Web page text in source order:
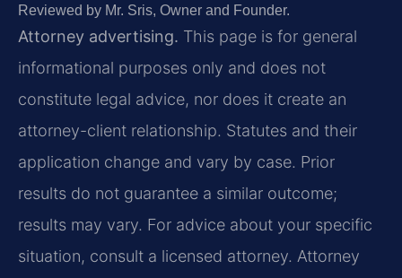
Reviewed by Mr. Sris, Owner and Founder.
Attorney advertising. This page is for general
informational purposes only and does not
constitute legal advice, nor does it create an
attorney-client relationship. Statutes and their
application change and vary by case. Prior
results do not guarantee a similar outcome;
results may vary. For advice about your specific
situation, consult a licensed attorney. Attorney